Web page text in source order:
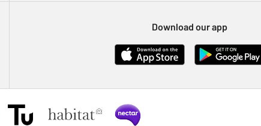
Download our app